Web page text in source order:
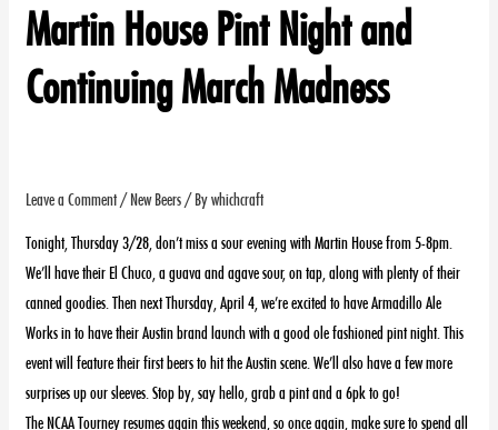
Martin House Pint Night and
Continuing March Madness
Leave a Comment /New Beers / Bywhichcraft
Tonight, Thursday 3/28, don’t miss a sour evening with Martin House from 5-8pm.
We’ll have their El Chuco, a guava and agave sour, on tap, along with plenty of their
canned goodies. Then next Thursday, April 4, we’re excited to have Armadillo Ale
Works in to have their Austin brand launch with a good ole fashioned pint night. This
event will feature their first beers to hit the Austin scene. We’ll also have a few more
surprises up our sleeves. Stop by, say hello, grab a pint and a 6pk to go!
The NCAA Tourney resumes again this weekend, so once again, make sure to spend all